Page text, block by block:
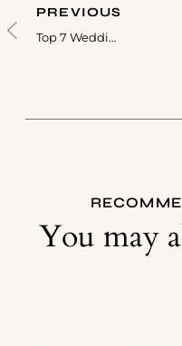
PREVIOUS
Top 7 Wedding Songs For A Live Band In Toronto
You may